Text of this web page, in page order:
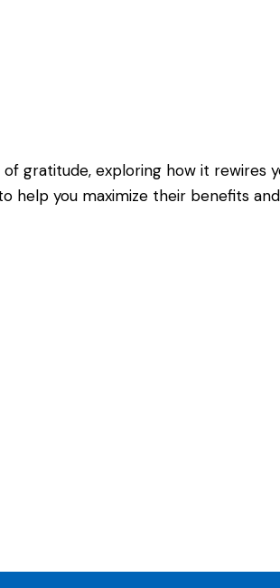
gratitude, exploring how it rewires
help you maximize their benefits